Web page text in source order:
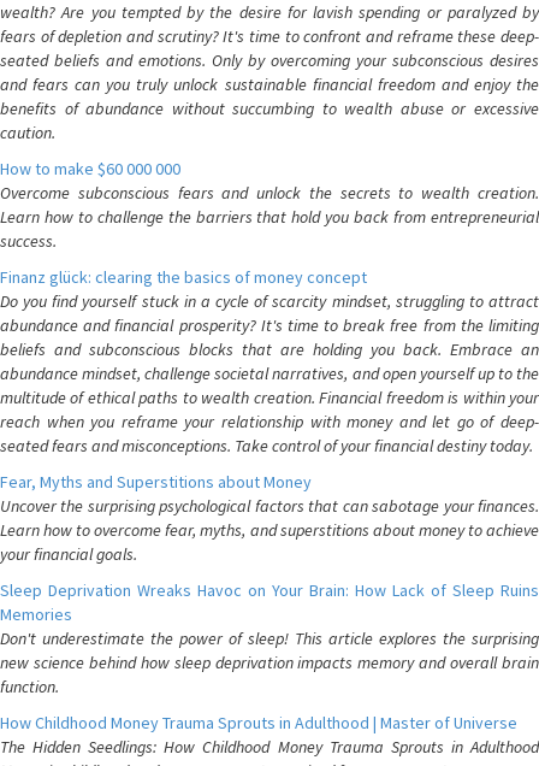
wealth? Are you tempted by the desire for lavish spending or paralyzed by
fears of depletion and scrutiny? It's time to confront and reframe these deep-
seated beliefs and emotions. Only by overcoming your subconscious desires
and fears can you truly unlock sustainable financial freedom and enjoy the
benefits of abundance without succumbing to wealth abuse or excessive
caution.
How to make $60 000 000
Overcome subconscious fears and unlock the secrets to wealth creation.
Learn how to challenge the barriers that hold you back from entrepreneurial
success.
Finanz glück: clearing the basics of money concept
Do you find yourself stuck in a cycle of scarcity mindset, struggling to attract
abundance and financial prosperity? It's time to break free from the limiting
beliefs and subconscious blocks that are holding you back. Embrace an
abundance mindset, challenge societal narratives, and open yourself up to the
multitude of ethical paths to wealth creation. Financial freedom is within your
reach when you reframe your relationship with money and let go of deep-
seated fears and misconceptions. Take control of your financial destiny today.
Fear, Myths and Superstitions about Money
Uncover the surprising psychological factors that can sabotage your finances.
Learn how to overcome fear, myths, and superstitions about money to achieve
your financial goals.
Sleep Deprivation Wreaks Havoc on Your Brain: How Lack of Sleep Ruins
Memories
Don't underestimate the power of sleep! This article explores the surprising
new science behind how sleep deprivation impacts memory and overall brain
function.
How Childhood Money Trauma Sprouts in Adulthood | Master of Universe
The Hidden Seedlings: How Childhood Money Trauma Sprouts in Adulthood